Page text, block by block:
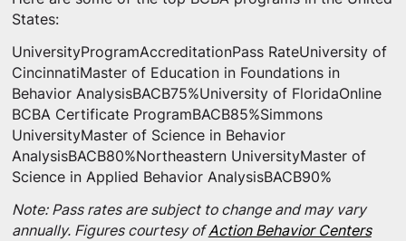
States:
UniversityProgramAccreditationPass RateUniversity of
CincinnatiMaster of Education in Foundations in
Behavior AnalysisBACB75%University of FloridaOnline
BCBA Certificate ProgramBACB85%Simmons
UniversityMaster of Science in Behavior
AnalysisBACB80%Northeastern UniversityMaster of
Science in Applied Behavior AnalysisBACB90%
Note: Pass rates are subject to change and may vary
annually. Figures courtesy ofAction Behavior Centers